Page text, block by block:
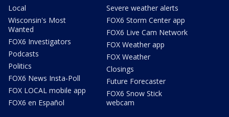
Local
Wisconsin's Most
Wanted
FOX6 Investigators
Podcasts
Politics
FOX6 News Insta-Poll
FOX LOCAL mobile app
FOX6 en Español
Severe weather alerts
FOX6 Storm Center app
FOX6 Live Cam Network
FOX Weather app
FOX Weather
Closings
Future Forecaster
FOX6 Snow Stick
webcam